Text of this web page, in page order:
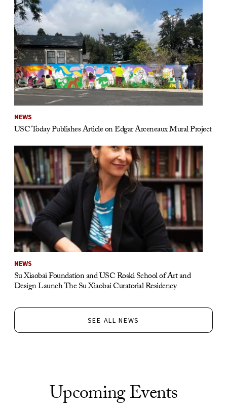
SEE ALL NEWS
NEWS
USC Today Publishes Article on Edgar Arceneaux Mural Project
NEWS
Su Xiaobai Foundation and USC Roski School of Art and
Design Launch The Su Xiaobai Curatorial Residency
Upcoming Events